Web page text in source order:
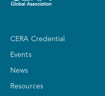
CERA Credential
Events
News
Resources